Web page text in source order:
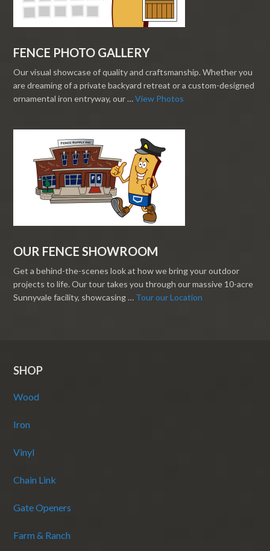
FENCE PHOTO GALLERY
Our visual showcase of quality and craftsmanship. Whether you
are dreaming of a private backyard retreat or a custom-designed
ornamental iron entryway, our …View Photos
OUR FENCE SHOWROOM
Get a behind-the-scenes look at how we bring your outdoor
projects to life. Our tour takes you through our massive 10-acre
Sunnyvale facility, showcasing … Tour our Location
SHOP
Wood
Iron
Vinyl
Chain Link
Gate Openers
Farm & Ranch